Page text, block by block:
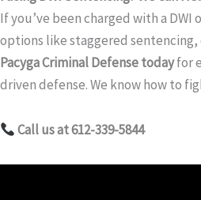
If you’ve been charged with a DWI
options like staggered sentencing,
Pacyga Criminal Defense todayfor
driven defense. We know how to
Call us at 612-339-5844